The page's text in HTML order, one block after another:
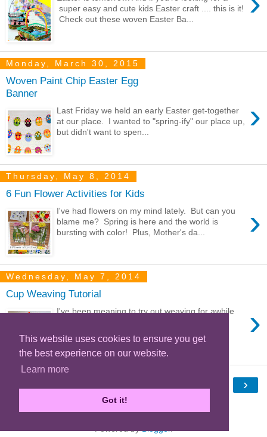
This website uses cookies to ensure you get
the best experience on our website.
Learn more
Got it!
super easy and cute kids Easter craft .... this is it!
Check out these woven Easter Ba...
Monday, March 30, 2015
Woven Paint Chip Easter Egg
Banner
›
Last Friday we held an early Easter get-together
at our place. I wanted to "spring-ify" our place up,
but didn't want to spen...
Thursday, May 8, 2014
6 Fun Flower Activities for Kids
›
I've had flowers on my mind lately. But can you
blame me? Spring is here and the world is
bursting with color! Plus, Mother's da...
Wednesday, May 7, 2014
Cup Weaving Tutorial
›
I've been meaning to try out weaving for awhile
›